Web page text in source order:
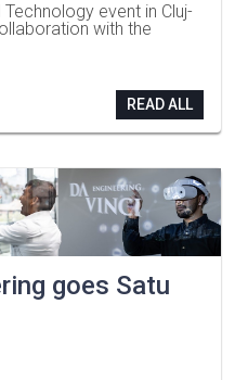
event in Cluj-
with the
READ ALL
goes Satu